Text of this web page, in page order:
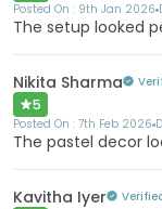
Posted On : 9th Jan 2026
The setup looked
Nikita Sharma
5
Posted On : 7th Feb 2026
The pastel decor
Kavitha Iyer